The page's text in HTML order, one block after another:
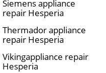
Siemens appliance
repair Hesperia
Thermador appliance
repair Hesperia
Vikingappliance repair
Hesperia